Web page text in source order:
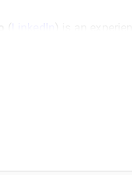
(
) is an
She emphasizes the
Her experience is